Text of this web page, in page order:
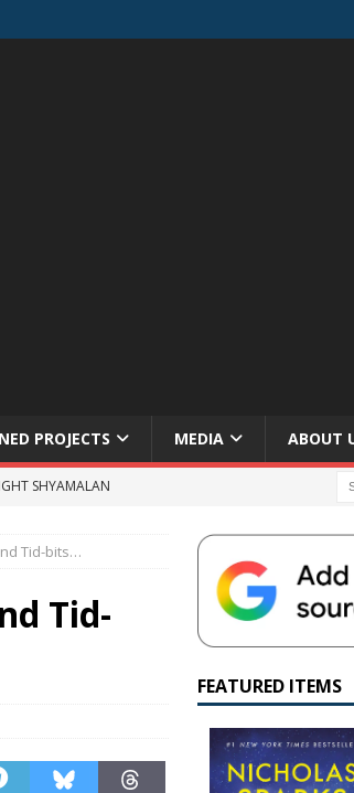
PROJECTS MEDIA ABOUT
SHYAMALAN
from its film?
Tid-bits…
Tid-
FEATURED ITEMS